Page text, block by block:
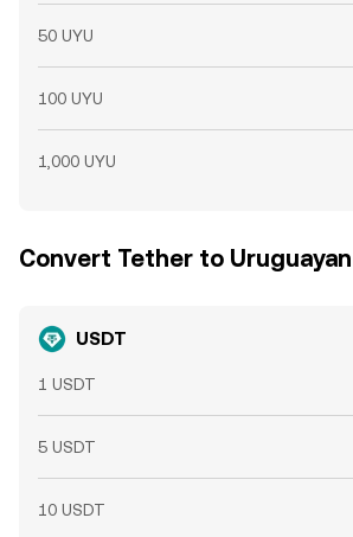
50 UYU
100 UYU
1,000 UYU
Convert Tether to
USDT
1 USDT
5 USDT
10 USDT